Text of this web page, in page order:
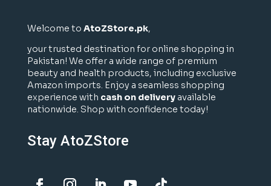
Welcome to AtoZStore.pk,
your trusted destination for online shopping in
Pakistan! We offer a wide range of premium
beauty and health products, including exclusive
Amazon imports. Enjoy a seamless shopping
experience with cash on deliveryavailable
nationwide. Shop with confidence today!
Stay AtoZStore